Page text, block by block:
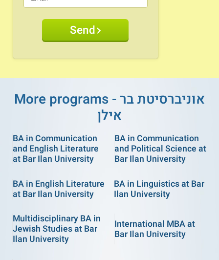
Send
More programs - אוניברסיטת בר
אילן
BA in Communication
and English Literature
at Bar Ilan University
BA in Communication
and Political Science at
Bar Ilan University
BA in English Literature
at Bar Ilan University
BA in Linguistics at Bar
Ilan University
Multidisciplinary BA in
Jewish Studies at Bar
Ilan University
International MBA at
Bar Ilan University